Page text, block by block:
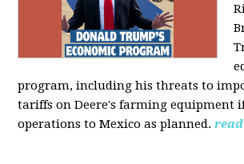
program, including his threats to
tariffs on Deere's farming equipment
operations to Mexico as planned.